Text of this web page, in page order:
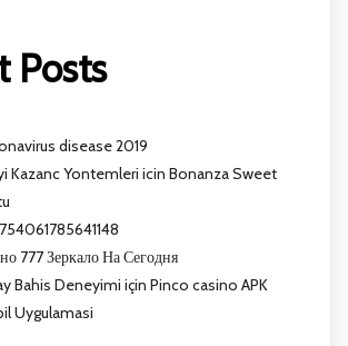
Posts
disease 2019
Kazanc Yontemleri icin Bonanza Sweet
777 Зеркало На Сегодня
Bahis Deneyimi için Pinco casino APK
Uygulamasi